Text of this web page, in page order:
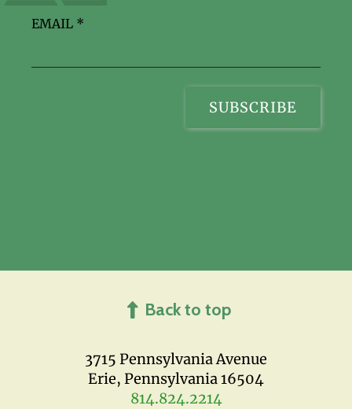
3715 Pennsylvania Avenue
Erie, Pennsylvania 16504
814.824.2214
EMAIL *
Back to top